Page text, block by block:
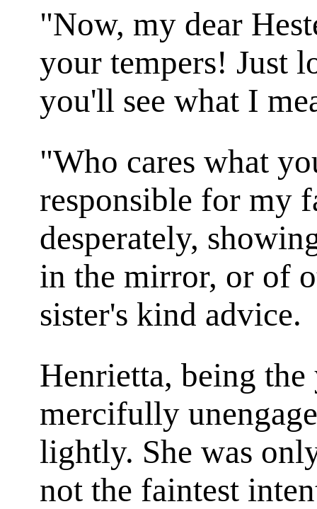
"Now, my dear
your tempers! Just
you'll see what I
"Who cares what
responsible for my
desperately,
in the mirror, or of
sister's kind advice.
Henrietta, being the
mercifully
lightly. She was
not the faintest